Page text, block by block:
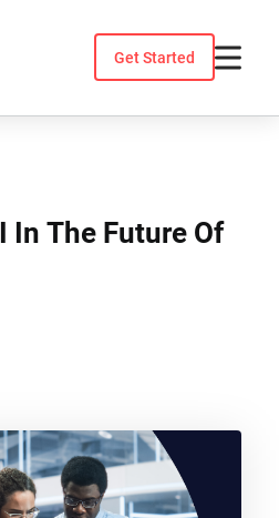
Get Started
In The Future Of